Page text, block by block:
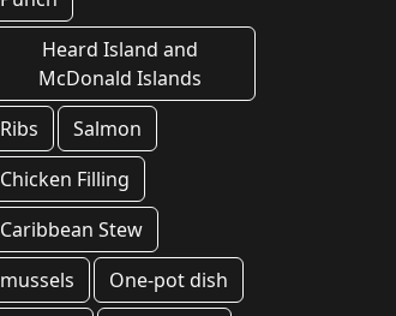
Heard Island and
McDonald Islands
Ribs
Salmon
Chicken Filling
Caribbean Stew
mussels
One-pot dish